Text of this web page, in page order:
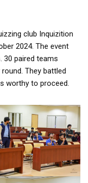
club Inquizition
2024. The event
30 paired teams
They battled
worthy to proceed.